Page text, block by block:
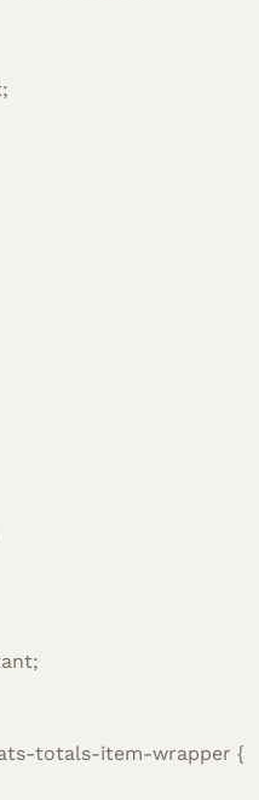
totals-item-wrapper {